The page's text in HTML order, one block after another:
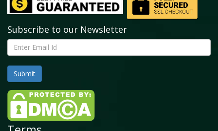
Subscribe to our Newsletter